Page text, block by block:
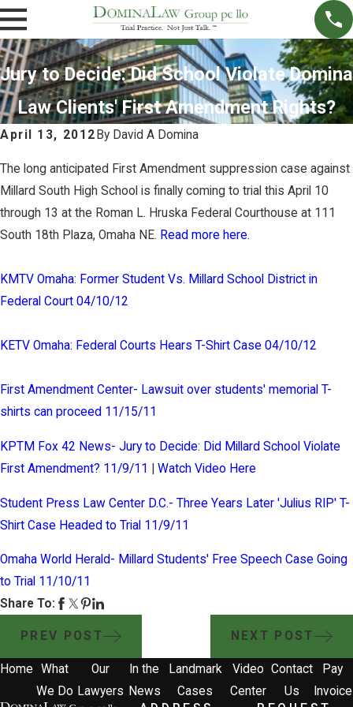
Jury to Decide: Did School Violate Domina
Law Clients' First Amendment Rights?
April 13, 2012 By David A Domina
The long anticipated First Amendment suppression case against
Millard South High School is finally coming to trial this April 10
through 13 at the Roman L. Hruska Federal Courthouse at 111
South 18th Plaza, Omaha NE. Read more here.
KMTV Omaha: Former Student Vs. Millard School District in
Federal Court 04/10/12
KETV Omaha: Federal Courts Hears T-Shirt Case 04/10/12
First Amendment Center- Lawsuit over students' memorial T-
shirts can proceed 11/15/11
KPTM Fox 42 News- Jury to Decide: Did Millard School Violate
First Amendment? 11/9/11
Watch Video Here
Student Press Law Center D.C.- Three Years Later 'Julius RIP' T-
Shirt Case Headed to Trial 11/9/11
Omaha World Herald- Millard Students' Free Speech Case Going
to Trial 11/10/11
Share To:
PREV POST NEXT POST
Home
What
We Do
Our
Lawyers
In the
News
Landmark
Cases
Video
Center
Contact
Us
Pay
Invoice